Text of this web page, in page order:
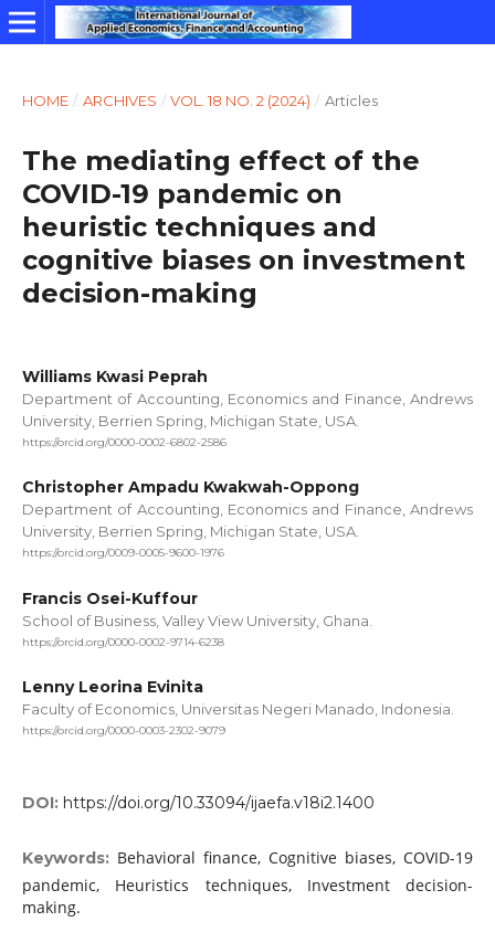
HOME / ARCHIVES / VOL. 18 NO. 2 (2024) / Articles
The mediating effect of the
COVID-19 pandemic on
heuristic techniques and
cognitive biases on investment
decision-making
Williams Kwasi Peprah
Department of Accounting, Economics and Finance, Andrews
University, Berrien Spring, Michigan State, USA.
https://orcid.org/0000-0002-6802-2586
Christopher Ampadu Kwakwah-Oppong
Department of Accounting, Economics and Finance, Andrews
University, Berrien Spring, Michigan State, USA.
https://orcid.org/0009-0005-9600-1976
Francis Osei-Kuffour
School of Business, Valley View University, Ghana.
https://orcid.org/0000-0002-9714-6238
Lenny Leorina Evinita
Faculty of Economics, Universitas Negeri Manado, Indonesia.
https://orcid.org/0000-0003-2302-9079
DOI: https://doi.org/10.33094/ijaefa.v18i2.1400
Keywords: Behavioral finance, Cognitive biases, COVID-19
pandemic, Heuristics techniques, Investment decision-
making.